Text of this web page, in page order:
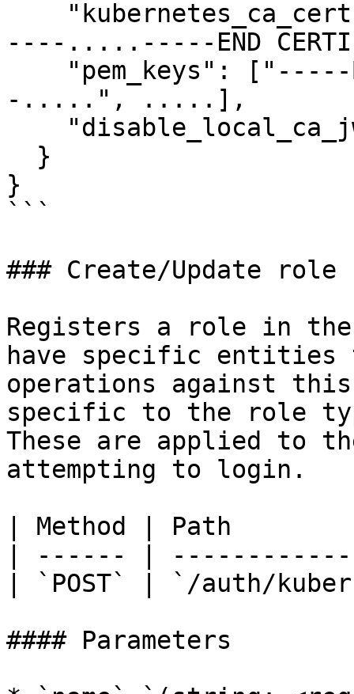
----.....-----END
-.....", .....],
}
```
### Create/Update role
Registers a role in the
have specific entities
operations against
specific to the role
These are applied to
attempting to login.
| Method | Path
| ------ |
| `POST` | `/auth/
#### Parameters